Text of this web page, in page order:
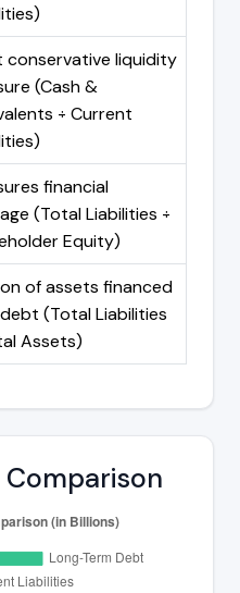
conservative liquidity
(Cash &
÷ Current
financial
(Total Liabilities ÷
Equity)
of assets financed
(Total Liabilities
Assets)